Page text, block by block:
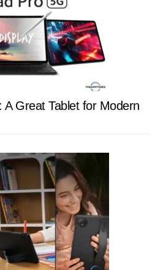
A Great Tablet for Modern